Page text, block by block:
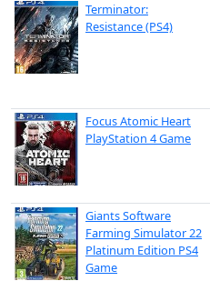
Terminator:
Resistance (PS4)
Focus Atomic Heart
PlayStation 4 Game
Giants Software
Farming Simulator 22
Platinum Edition PS4
Game